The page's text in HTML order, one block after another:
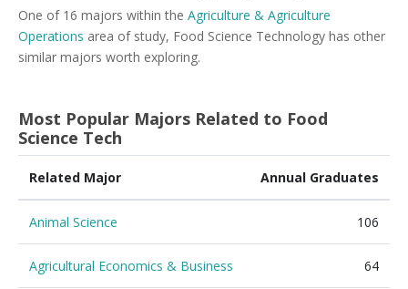
One of 16 majors within the Agriculture & Agriculture
Operations area of study, Food Science Technology has other
similar majors worth exploring.
Most Popular Majors Related to Food
Science Tech
Related Major Annual Graduates
Animal Science 106
Agricultural Economics & Business 64